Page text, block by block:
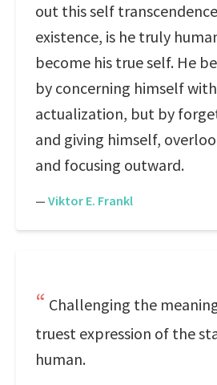
out this self
existence, is he truly
become his true self. He
by concerning himself
actualization, but by
and giving himself,
and focusing outward.
— Viktor E. Frankl
Challenging the
truest expression of the
human.